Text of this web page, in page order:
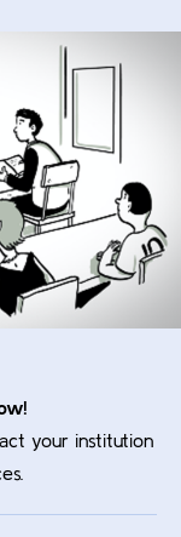
your institution